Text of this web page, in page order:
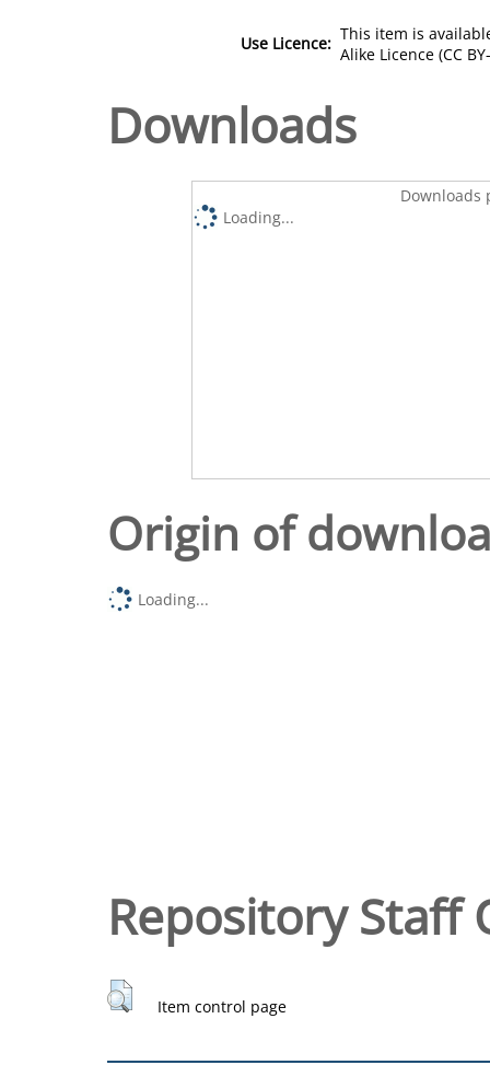
Use Licence: This item is
Alike Licence (CC
Downloads
Downloads
Loading...
Origin of
Loading...
Repository Staff
Item control page